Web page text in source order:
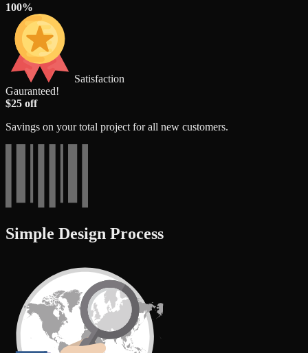
100%
Satisfaction
Gauranteed!
$25 off
Savings on your total project for all new customers.
Simple Design Process